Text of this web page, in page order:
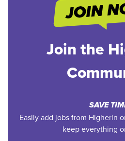
Join the
SAVE
Easily add jobs from Higherin
keep everything